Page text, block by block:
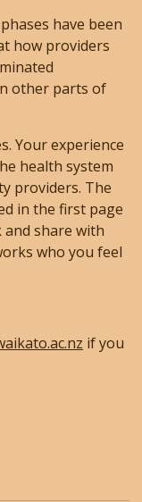
have been
how providers
other parts of
Your experience
health system
providers. The
in the first page
and share with
who you feel
if you